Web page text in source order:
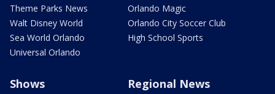
Theme Parks News
Walt Disney World
Sea World Orlando
Universal Orlando
Orlando Magic
Orlando City Soccer Club
High School Sports
Shows Regional News